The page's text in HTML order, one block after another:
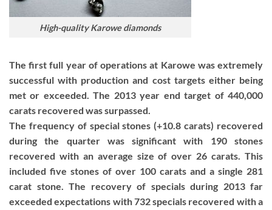
High-quality Karowe diamonds
The first full year of operations at Karowe was extremely
successful with production and cost targets either being
met or exceeded. The 2013 year end target of 440,000
carats recovered was surpassed.
The frequency of special stones (+10.8 carats) recovered
during the quarter was significant with 190 stones
recovered with an average size of over 26 carats. This
included five stones of over 100 carats and a single 281
carat stone. The recovery of specials during 2013 far
exceeded expectations with 732 specials recovered with a